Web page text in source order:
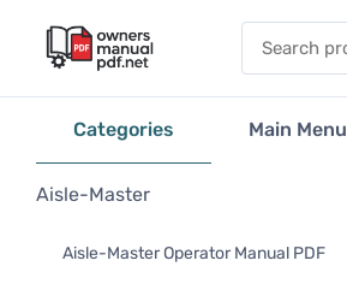
Categories Main Menu
Aisle-Master
Aisle-Master Operator Manual PDF